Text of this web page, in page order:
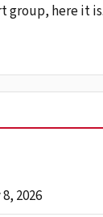
here it is.
2026